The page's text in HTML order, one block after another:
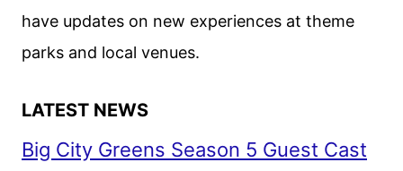
have updates on new experiences at theme
parks and local venues.
LATEST NEWS
Big City Greens Season 5 Guest Cast